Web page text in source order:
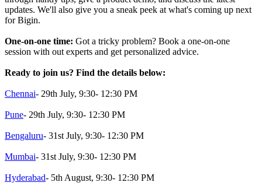
updates. We'll also give you a sneak peek at what's coming up next
for Bigin.
One-on-one time: Got a tricky problem? Book a one-on-one
session with out experts and get personalized advice.
Ready to join us? Find the details below:
Chennai- 29th July, 9:30- 12:30 PM
Pune- 29th July, 9:30- 12:30 PM
Bengaluru- 31st July, 9:30- 12:30 PM
Mumbai- 31st July, 9:30- 12:30 PM
Hyderabad- 5th August, 9:30- 12:30 PM